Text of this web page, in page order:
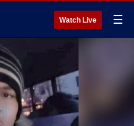
Watch Live ☰